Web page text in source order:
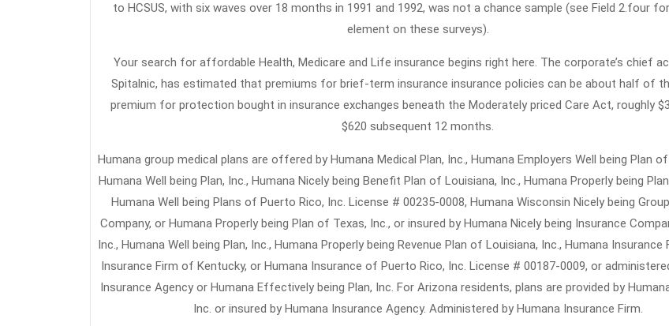
You
Able
To
Reap
Benefits
Of
Starting
Today
to HCSUS, with six waves over 18 months in 1991 and 1992, was not a chance sample (see Field 2.four
element on these surveys).
Your search for affordable Health, Medicare and Life insurance begins right here. The corporate’s chief
Spitalnic, has estimated that premiums for brief-term insurance insurance policies can be about half of
premium for protection bought in insurance exchanges beneath the Moderately priced Care Act, roughly
$620 subsequent 12 months.
Humana group medical plans are offered by Humana Medical Plan, Inc., Humana Employers Well being Plan of
Humana Well being Plan, Inc., Humana Nicely being Benefit Plan of Louisiana, Inc., Humana Properly being
Humana Well being Plans of Puerto Rico, Inc. License # 00235-0008, Humana Wisconsin Nicely being
Company, or Humana Properly being Plan of Texas, Inc., or insured by Humana Nicely being Insurance
Inc., Humana Well being Plan, Inc., Humana Properly being Revenue Plan of Louisiana, Inc., Humana Insurance
Insurance Firm of Kentucky, or Humana Insurance of Puerto Rico, Inc. License # 00187-0009, or
Insurance Agency or Humana Effectively being Plan, Inc. For Arizona residents, plans are provided by
Inc. or insured by Humana Insurance Agency. Administered by Humana Insurance Firm.